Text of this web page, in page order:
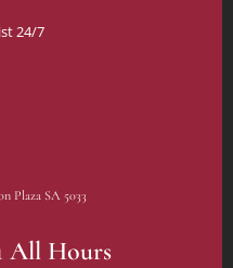
24/7
Plaza SA 5033
All Hours